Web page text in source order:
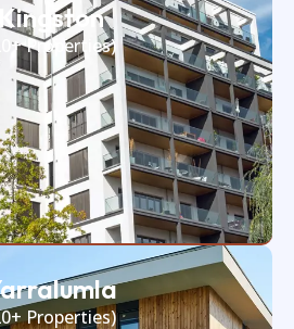
Properties)
Properties)